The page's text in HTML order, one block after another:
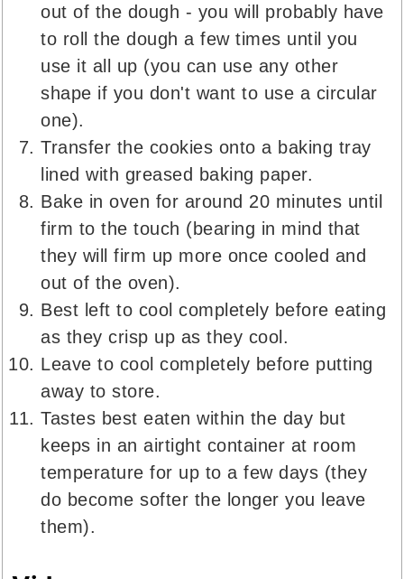
out of the dough - you will probably have
to roll the dough a few times until you
use it all up (you can use any other
shape if you don't want to use a circular
one).
Transfer the cookies onto a baking tray
lined with greased baking paper.
Bake in oven for around 20 minutes until
firm to the touch (bearing in mind that
they will firm up more once cooled and
out of the oven).
Best left to cool completely before eating
as they crisp up as they cool.
Leave to cool completely before putting
away to store.
Tastes best eaten within the day but
keeps in an airtight container at room
temperature for up to a few days (they
do become softer the longer you leave
them).